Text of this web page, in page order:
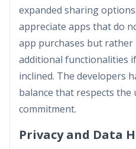
expanded sharing
appreciate apps that do
app purchases but
additional functionalities
inclined. The developers
balance that respects the
commitment.
Privacy and Data